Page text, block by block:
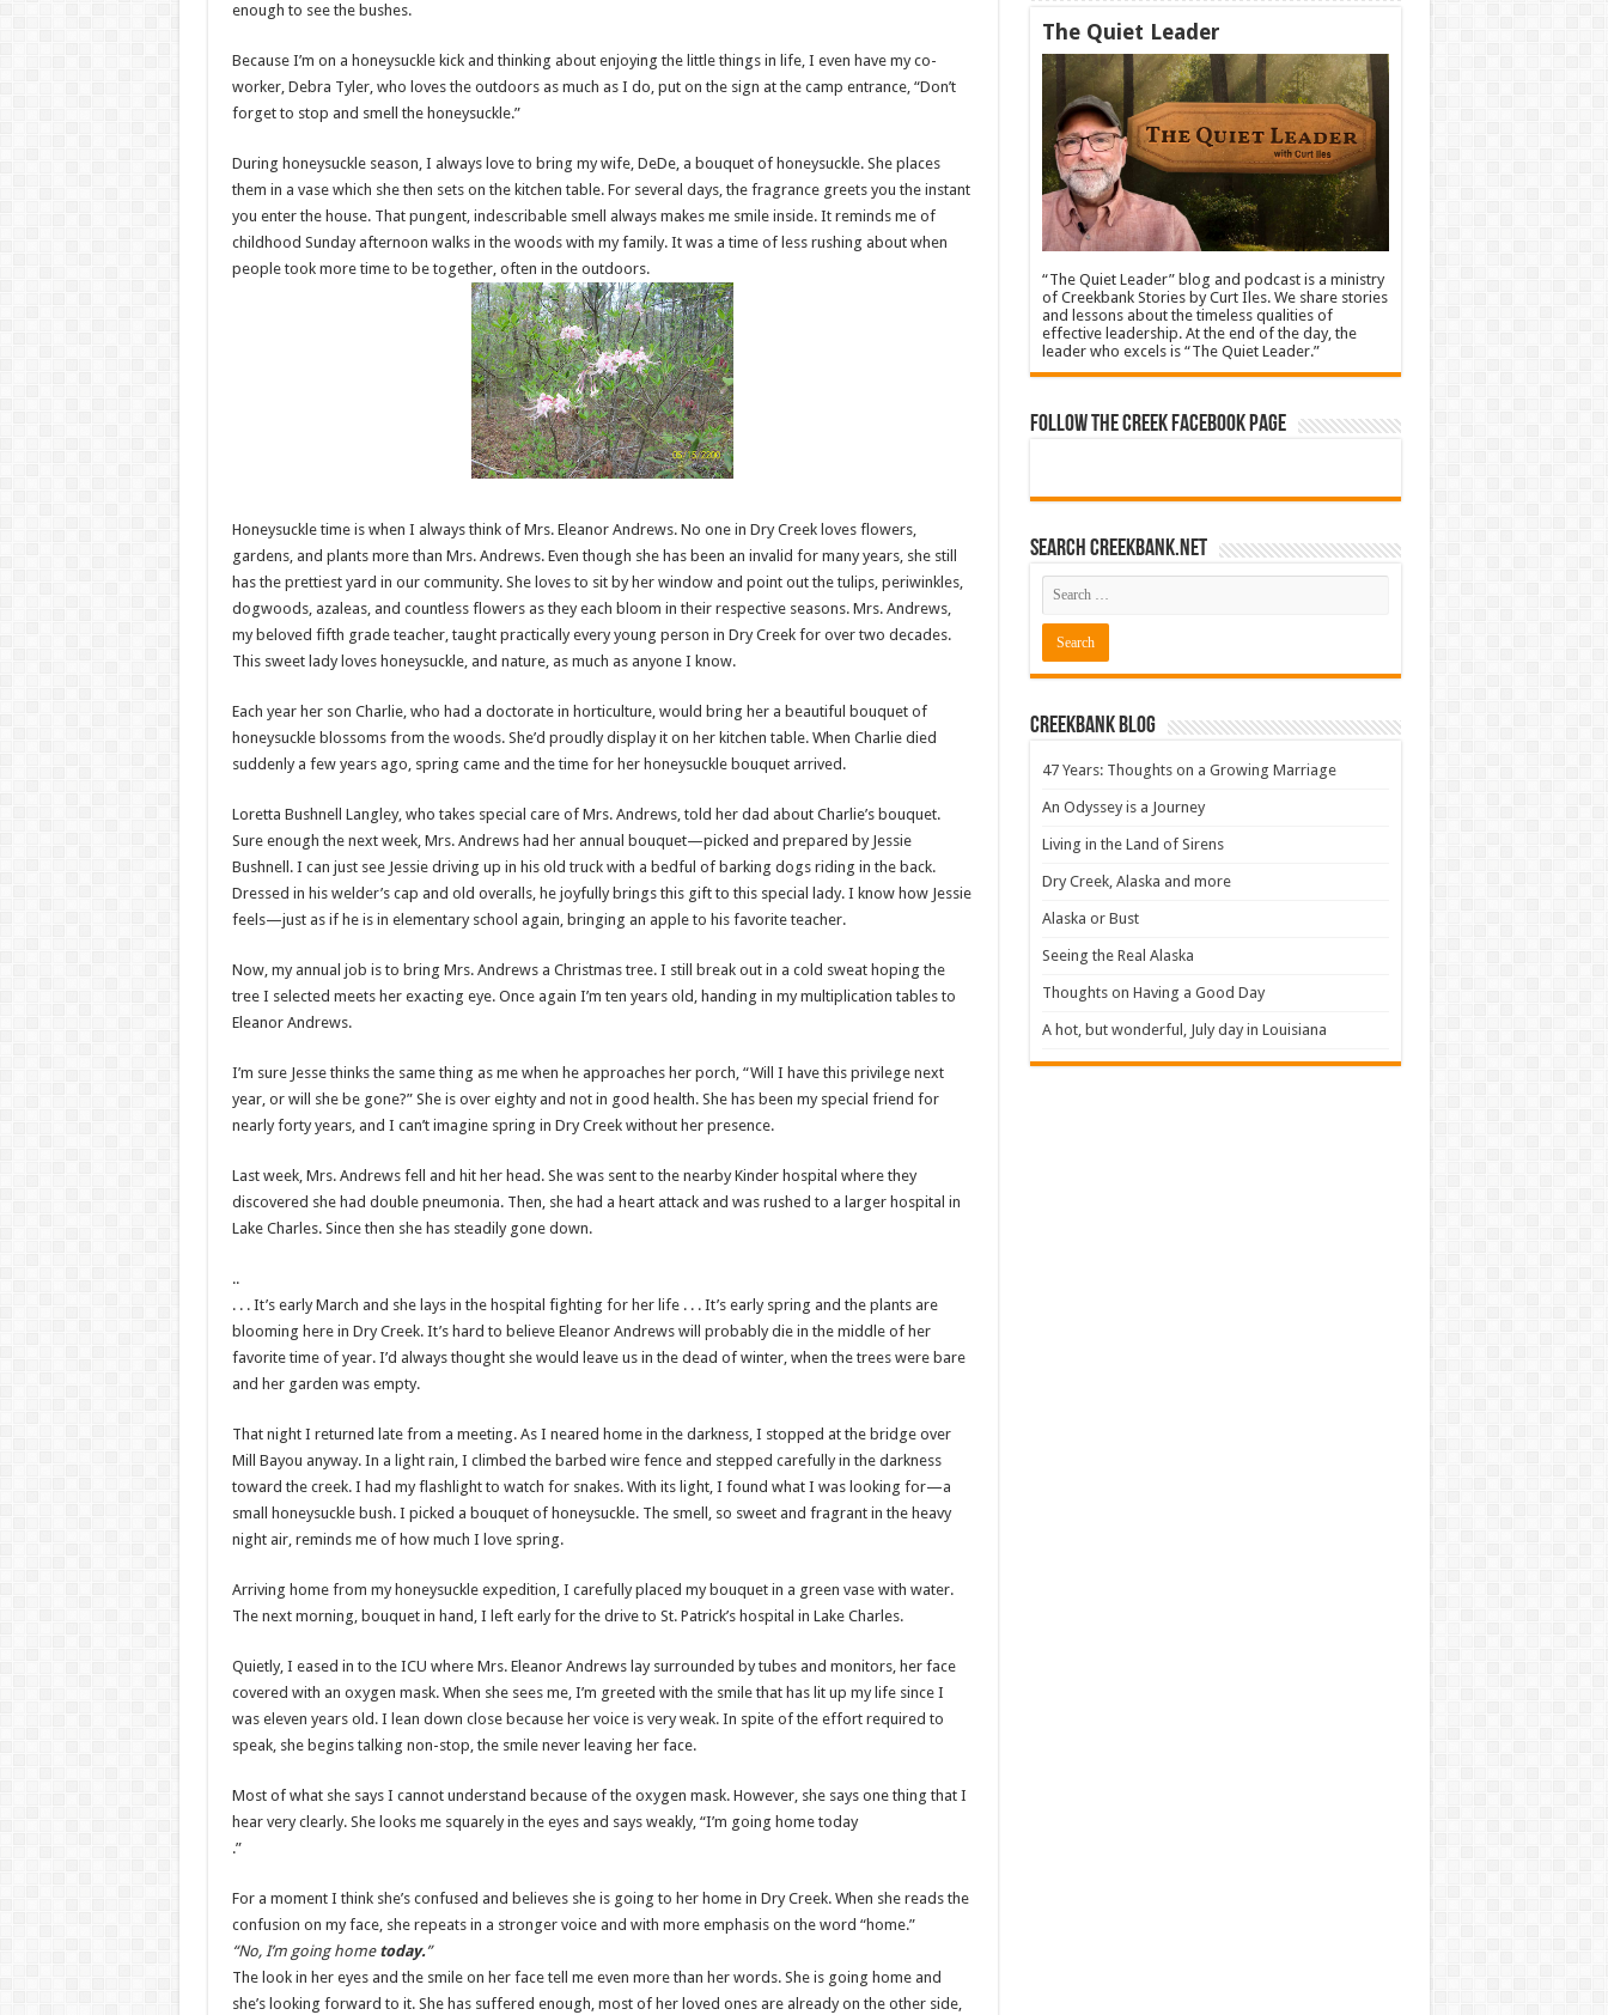
enough to see the bushes.
Because I’m on a honeysuckle kick and thinking about enjoying the little things in life, I even have my co-
worker, Debra Tyler, who loves the outdoors as much as I do, put on the sign at the camp entrance, “Don’t
forget to stop and smell the honeysuckle.”
During honeysuckle season, I always love to bring my wife, DeDe, a bouquet of honeysuckle. She places
them in a vase which she then sets on the kitchen table. For several days, the fragrance greets you the instant
you enter the house. That pungent, indescribable smell always makes me smile inside. It reminds me of
childhood Sunday afternoon walks in the woods with my family. It was a time of less rushing about when
people took more time to be together, often in the outdoors.
Honeysuckle time is when I always think of Mrs. Eleanor Andrews. No one in Dry Creek loves flowers,
gardens, and plants more than Mrs. Andrews. Even though she has been an invalid for many years, she still
has the prettiest yard in our community. She loves to sit by her window and point out the tulips, periwinkles,
dogwoods, azaleas, and countless flowers as they each bloom in their respective seasons. Mrs. Andrews,
my beloved fifth grade teacher, taught practically every young person in Dry Creek for over two decades.
This sweet lady loves honeysuckle, and nature, as much as anyone I know.
Each year her son Charlie, who had a doctorate in horticulture, would bring her a beautiful bouquet of
honeysuckle blossoms from the woods. She’d proudly display it on her kitchen table. When Charlie died
suddenly a few years ago, spring came and the time for her honeysuckle bouquet arrived.
Loretta Bushnell Langley, who takes special care of Mrs. Andrews, told her dad about Charlie’s bouquet.
Sure enough the next week, Mrs. Andrews had her annual bouquet—picked and prepared by Jessie
Bushnell. I can just see Jessie driving up in his old truck with a bedful of barking dogs riding in the back.
Dressed in his welder’s cap and old overalls, he joyfully brings this gift to this special lady. I know how Jessie
feels—just as if he is in elementary school again, bringing an apple to his favorite teacher.
Now, my annual job is to bring Mrs. Andrews a Christmas tree. I still break out in a cold sweat hoping the
tree I selected meets her exacting eye. Once again I’m ten years old, handing in my multiplication tables to
Eleanor Andrews.
I’m sure Jesse thinks the same thing as me when he approaches her porch, “Will I have this privilege next
year, or will she be gone?” She is over eighty and not in good health. She has been my special friend for
nearly forty years, and I can’t imagine spring in Dry Creek without her presence.
Last week, Mrs. Andrews fell and hit her head. She was sent to the nearby Kinder hospital where they
discovered she had double pneumonia. Then, she had a heart attack and was rushed to a larger hospital in
Lake Charles. Since then she has steadily gone down.
..
. . . It’s early March and she lays in the hospital fighting for her life . . . It’s early spring and the plants are
blooming here in Dry Creek. It’s hard to believe Eleanor Andrews will probably die in the middle of her
favorite time of year. I’d always thought she would leave us in the dead of winter, when the trees were bare
and her garden was empty.
That night I returned late from a meeting. As I neared home in the darkness, I stopped at the bridge over
Mill Bayou anyway. In a light rain, I climbed the barbed wire fence and stepped carefully in the darkness
toward the creek. I had my flashlight to watch for snakes. With its light, I found what I was looking for—a
small honeysuckle bush. I picked a bouquet of honeysuckle. The smell, so sweet and fragrant in the heavy
night air, reminds me of how much I love spring.
Arriving home from my honeysuckle expedition, I carefully placed my bouquet in a green vase with water.
The next morning, bouquet in hand, I left early for the drive to St. Patrick’s hospital in Lake Charles.
Quietly, I eased in to the ICU where Mrs. Eleanor Andrews lay surrounded by tubes and monitors, her face
covered with an oxygen mask. When she sees me, I’m greeted with the smile that has lit up my life since I
was eleven years old. I lean down close because her voice is very weak. In spite of the effort required to
speak, she begins talking non-stop, the smile never leaving her face.
Most of what she says I cannot understand because of the oxygen mask. However, she says one thing that I
hear very clearly. She looks me squarely in the eyes and says weakly, “I’m going home today
.”
For a moment I think she’s confused and believes she is going to her home in Dry Creek. When she reads the
confusion on my face, she repeats in a stronger voice and with more emphasis on the word “home.”
“No, I’m going home today.”
The look in her eyes and the smile on her face tell me even more than her words. She is going home and
she’s looking forward to it. She has suffered enough, most of her loved ones are already on the other side,
The Quiet Leader
“The Quiet Leader” blog and podcast is a ministry
of Creekbank Stories by Curt Iles. We share stories
and lessons about the timeless qualities of
effective leadership. At the end of the day, the
leader who excels is “The Quiet Leader.”
Follow The Creek Facebook Page
Search CreekBank.net
Creekbank Blog
47 Years: Thoughts on a Growing Marriage
An Odyssey is a Journey
Living in the Land of Sirens
Dry Creek, Alaska and more
Alaska or Bust
Seeing the Real Alaska
Thoughts on Having a Good Day
A hot, but wonderful, July day in Louisiana